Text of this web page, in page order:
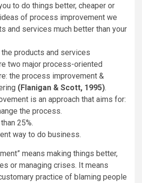
to do things better, cheaper or
of process improvement we
and services much better than your
products and services
two major process-oriented
the process improvement &
(Flanigan & Scott, 1995).
is an approach that aims for:
the process.
25%.
way to do business.
means making things better,
or managing crises. It means
practice of blaming people